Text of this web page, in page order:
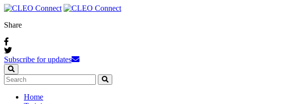
Share
Subscribe for updates
Home